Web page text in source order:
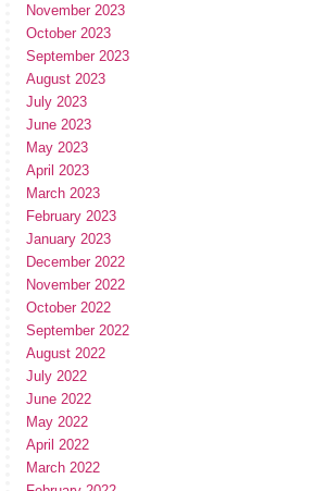
November 2023
October 2023
September 2023
August 2023
July 2023
June 2023
May 2023
April 2023
March 2023
February 2023
January 2023
December 2022
November 2022
October 2022
September 2022
August 2022
July 2022
June 2022
May 2022
April 2022
March 2022